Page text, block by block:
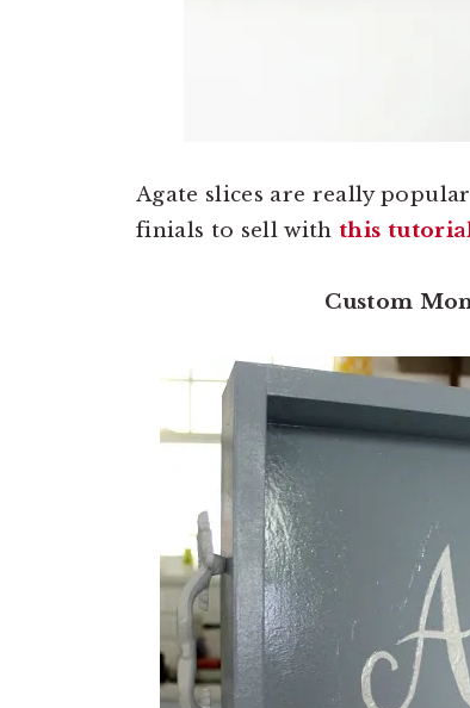
Agate slices are really
finials to sell withthis
Custom